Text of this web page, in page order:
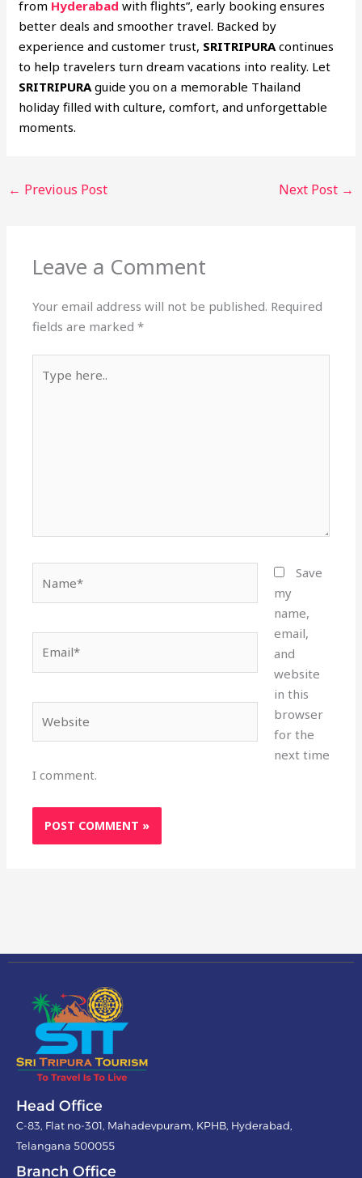
from Hyderabadwith flights”, early booking ensures
better deals and smoother travel. Backed by
experience and customer trust, SRITRIPURAcontinues
to help travelers turn dream vacations into reality. Let
SRITRIPURAguide you on a memorable Thailand
holiday filled with culture, comfort, and unforgettable
moments.
← Previous Post Next Post →
Leave a Comment
Your email address will not be published. Required
fields are marked*
here..
Save
my
name,
email,
and
website
in this
browser
for the
next time
I comment.
Head Office
C-83, Flat no-301, Mahadevpuram, KPHB, Hyderabad,
Telangana 500055
Branch Office